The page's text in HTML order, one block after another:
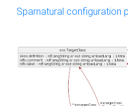
Sparnatural configuration